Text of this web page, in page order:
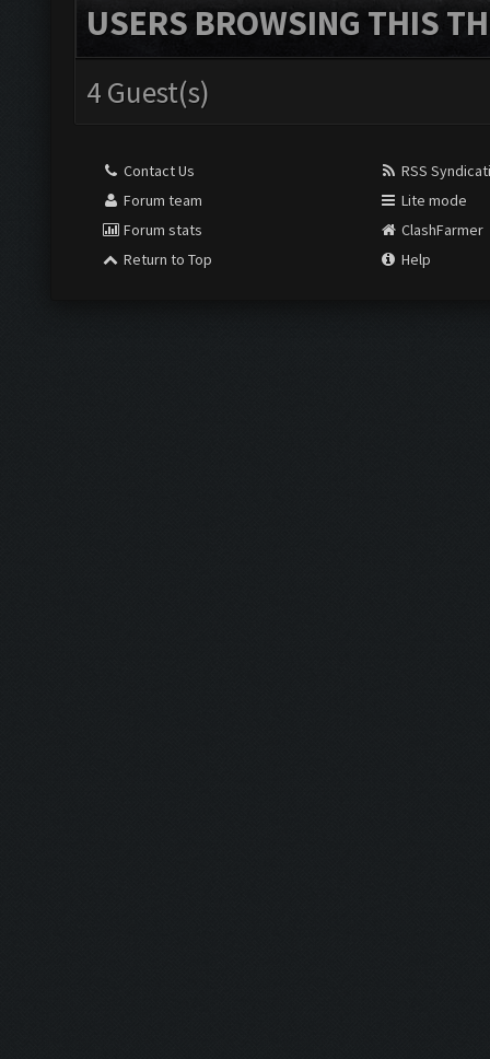
USERS BROWSING THIS
4 Guest(s)
Contact Us
Forum team
Forum stats
Return to Top
RSS
Lite mode
ClashFarmer
Help